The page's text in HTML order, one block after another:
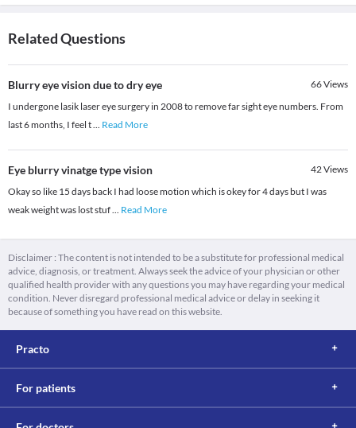
Related Questions
Blurry eye vision due to dry eye 66Views
I undergone lasik laser eye surgery in 2008 to remove far sight eye numbers. From
last 6 months, I feel t... Read More
Eye blurry vinatge type vision 42Views
Okay so like 15 days back I had loose motion which is okey for 4 days but I was
weak weight was lost stuf... Read More
Disclaimer : The content is not intended to be a substitute for professional medical
advice, diagnosis, or treatment. Always seek the advice of your physician or other
qualified health provider with any questions you may have regarding your medical
condition. Never disregard professional medical advice or delay in seeking it
because of something you have read on this website.
Practo
For patients